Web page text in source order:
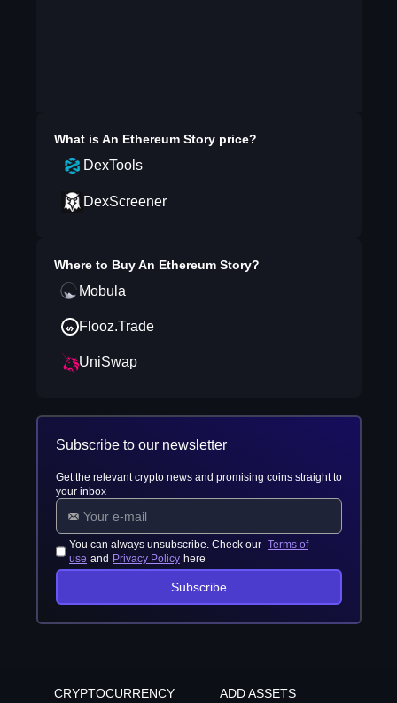
What isAn Ethereum Storyprice?
DexTools
DexScreener
Where to BuyAn Ethereum Story?
Mobula
Flooz.Trade
UniSwap
Subscribe to our newsletter
Get the relevant crypto news and promising coins straight to
your inbox
You can always unsubscribe. Check our Terms of
use and Privacy Policy here
Subscribe
CRYPTOCURRENCY
ADD ASSETS